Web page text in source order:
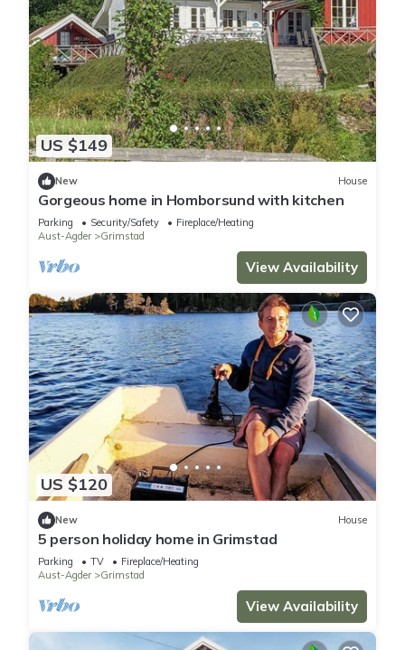
US $149
New House
Gorgeous home in Homborsund with kitchen
Parking Security/Safety
Fireplace/Heating
Aust-Agder
Grimstad
View Availability
US $120
New House
5 person holiday home in Grimstad
Parking TV
Fireplace/Heating
Aust-Agder
Grimstad
View Availability